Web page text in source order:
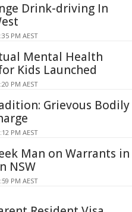
Drink-driving In
PM AEST
Mental Health
Kids Launched
PM AEST
Grievous Bodily
PM AEST
Man on Warrants in
NSW
PM AEST